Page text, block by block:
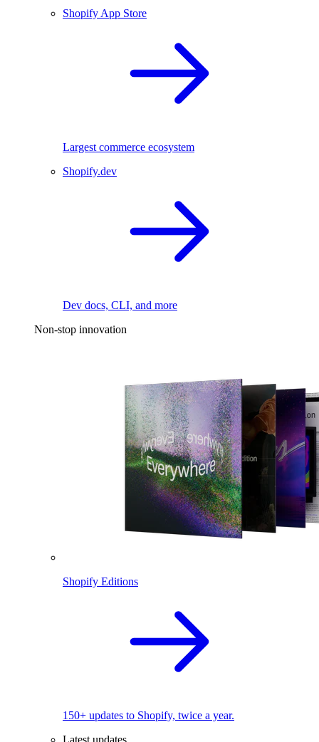
Shopify App Store
Largest commerce ecosystem
Shopify.dev
Dev docs, CLI, and more
Non-stop innovation
Shopify Editions
150+ updates to Shopify, twice a year.
Latest updates